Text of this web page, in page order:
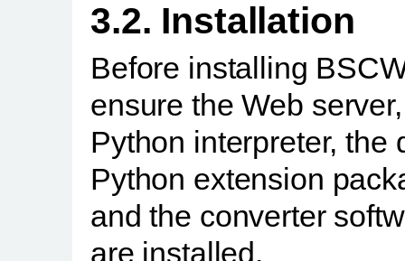
3.2. Installation
Before installing
ensure the Web
Python interpreter, the
Python extension
and the converter
are installed.